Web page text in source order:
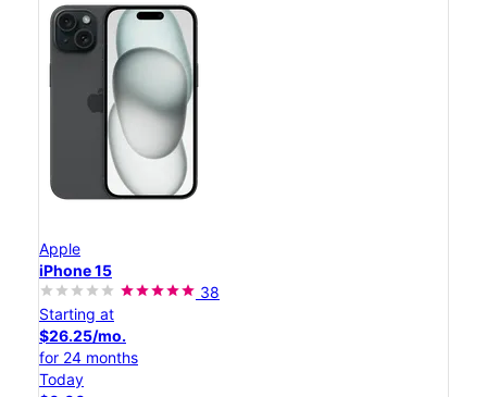
Apple
iPhone 15
38
Starting at
$26.25/mo.
for 24 months
Today